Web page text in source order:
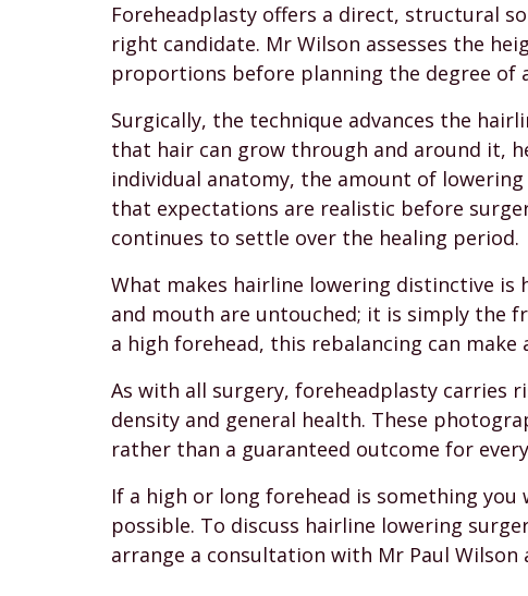
Foreheadplasty offers a direct, structural
right candidate. Mr Wilson assesses the
proportions before planning the degree of
Surgically, the technique advances the
that hair can grow through and around it,
individual anatomy, the amount of
that expectations are realistic before
continues to settle over the healing period.
What makes hairline lowering distinctive is
and mouth are untouched; it is simply the
a high forehead, this rebalancing can
As with all surgery, foreheadplasty carries
density and general health. These
rather than a guaranteed outcome for
If a high or long forehead is something
possible. To discuss hairline lowering
arrange a consultation with Mr Paul